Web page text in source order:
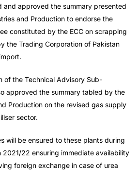
and approved the summary presented
and Production to endorse the
constituted by the ECC on scrapping
the Trading Corporation of Pakistan
of the Technical Advisory Sub-
approved the summary tabled by the
Production on the revised gas supply
sector.
will be ensured to these plants during
2021/22 ensuring immediate availability
foreign exchange in case of urea